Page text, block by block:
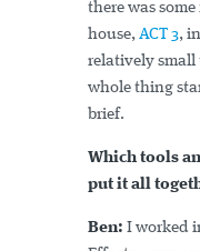
there was
house, ACT 3,
relatively small
whole thing
brief.
Which tools
put it all
Ben: I worked